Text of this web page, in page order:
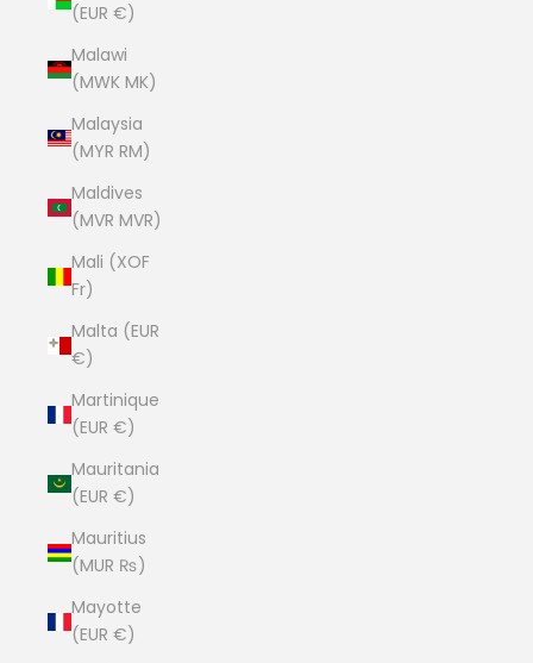
(EUR €)
Malawi
(MWK MK)
Malaysia
(MYR RM)
Maldives
(MVR MVR)
Mali (XOF
Fr)
Malta (EUR
€)
Martinique
(EUR €)
Mauritania
(EUR €)
Mauritius
(MUR ₨)
Mayotte
(EUR €)